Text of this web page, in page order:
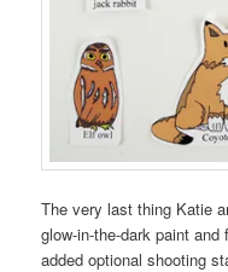
The very last thing Katie
glow-in-the-dark paint
added optional shooting